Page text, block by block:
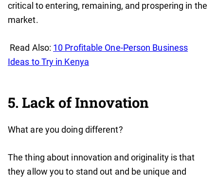
critical to entering, remaining, and prospering in the
market.
Read Also: 10 Profitable One-Person Business
Ideas to Try in Kenya
5. Lack of Innovation
What are you doing different?
The thing about innovation and originality is that
they allow you to stand out and be unique and